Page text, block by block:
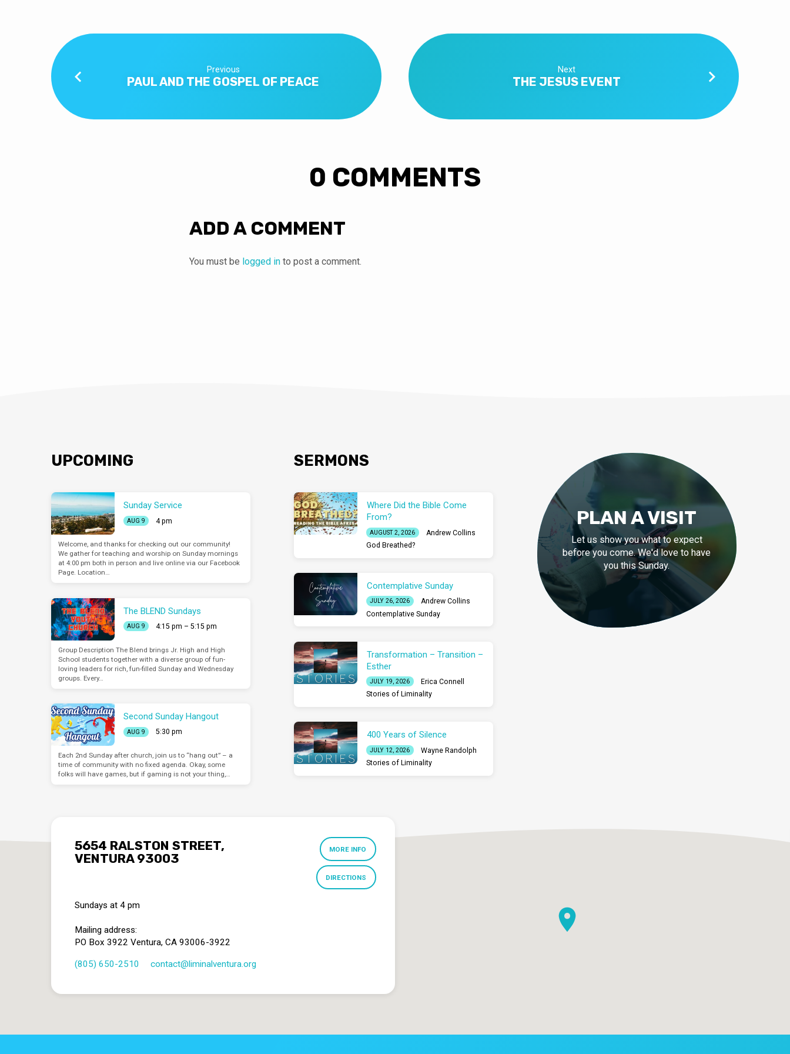
Previous
PAUL AND THE GOSPEL OF PEACE
Next
THE JESUS EVENT
0 COMMENTS
ADD A COMMENT
You must be logged in to post a comment.
UPCOMING
Sunday Service
AUG 9 4 pm
Welcome, and thanks for checking out our community!
We gather for teaching and worship on Sunday mornings
at 4:00 pm both in person and live online via our Facebook
Page. Location…
The BLEND Sundays
AUG 9 4:15 pm – 5:15 pm
Group Description The Blend brings Jr. High and High
School students together with a diverse group of fun-
loving leaders for rich, fun-filled Sunday and Wednesday
groups. Every…
Second Sunday Hangout
AUG 9 5:30 pm
Each 2nd Sunday after church, join us to “hang out” – a
time of community with no fixed agenda. Okay, some
folks will have games, but if gaming is not your thing,…
SERMONS
Where Did the Bible Come
From?
AUGUST 2, 2026
Andrew Collins
God Breathed?
Contemplative Sunday
JULY 26, 2026
Andrew Collins
Contemplative Sunday
Transformation – Transition –
Esther
JULY 19, 2026
Erica Connell
Stories of Liminality
400 Years of Silence
JULY 12, 2026
Wayne Randolph
Stories of Liminality
PLAN A VISIT
Let us show you what to expect
before you come. We'd love to have
you this Sunday.
5654 RALSTON STREET,
VENTURA 93003
MORE INFO
DIRECTIONS
Sundays at 4 pm
Mailing address:
PO Box 3922 Ventura, CA 93006-3922
(805) 650-2510 contact​@liminalventura.org